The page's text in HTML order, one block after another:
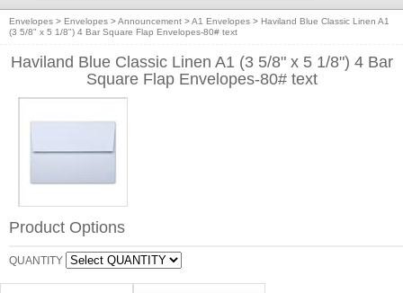
Envelopes > Envelopes >Announcement >A1 Envelopes > Haviland Blue Classic Linen A1
(3 5/8" x 5 1/8") 4 Bar Square Flap Envelopes-80# text
Haviland Blue Classic Linen A1 (3 5/8" x 5 1/8") 4 Bar
Square Flap Envelopes-80# text
Product Options
QUANTITY